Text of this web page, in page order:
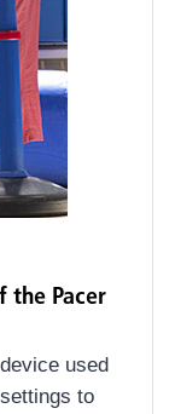
the Pacer
used
to